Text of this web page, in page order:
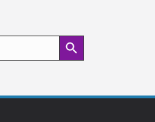
Search Button